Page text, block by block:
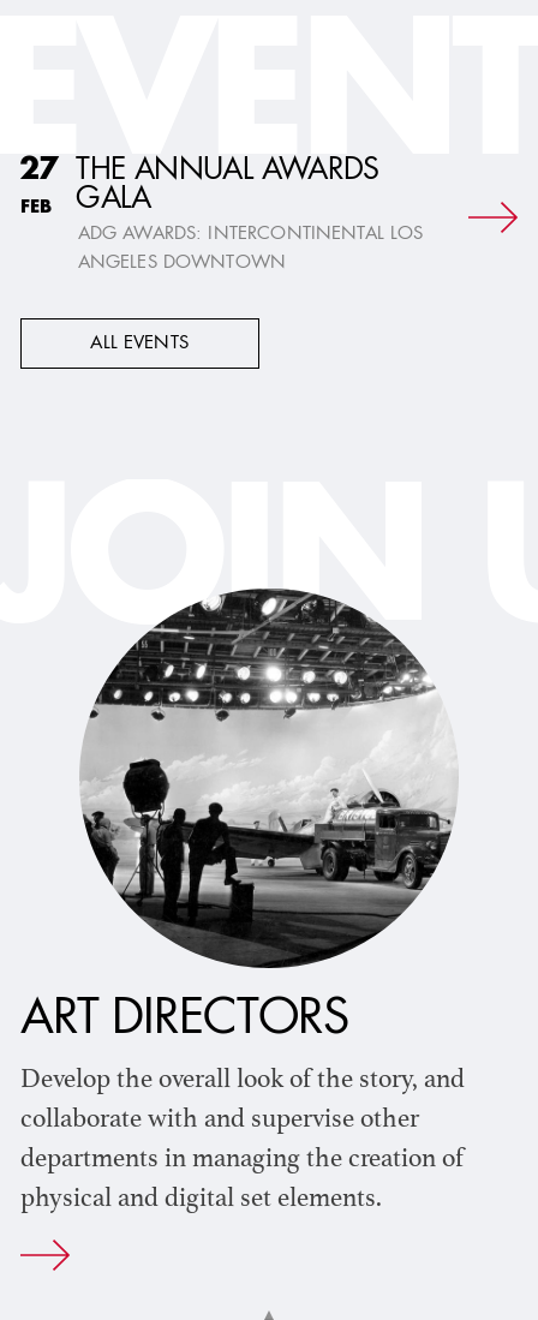
27
FEB
THE ANNUAL AWARDS
GALA
ADG AWARDS: INTERCONTINENTAL LOS
ANGELES DOWNTOWN
ALL EVENTS
ART DIRECTORS
Develop the overall look of the story, and
collaborate with and supervise other
departments in managing the creation of
physical and digital set elements.